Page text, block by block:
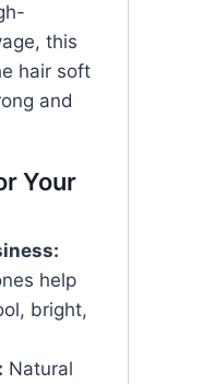
this
hair soft
and
Your
help
bright,
Natural